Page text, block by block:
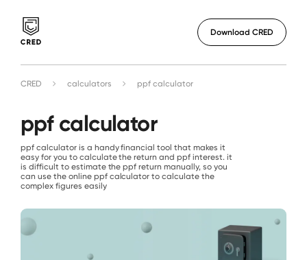
Download CRED
CRED calculators ppf calculator
ppf calculator
ppf calculator is a handy financial tool that makes it
easy for you to calculate the return and ppf interest. it
is difficult to estimate the ppf return manually, so you
can use the online ppf calculator to calculate the
complex figures easily